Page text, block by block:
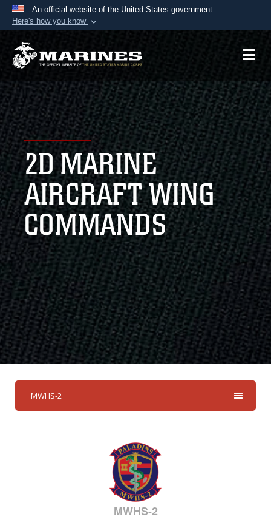
An official website of the United States government
Here's how you know
Official websites use .mil
A.mil website belongs to an official U.S.
Department of Defense organization in the United
States.
Secure .mil websites use HTTPS
Alock ( )orhttps://means you’ve safely
connected to the .mil website. Share sensitive
information only on official, secure websites.
2D MARINE
AIRCRAFT WING
COMMANDS
MWHS-2
MWHS-2